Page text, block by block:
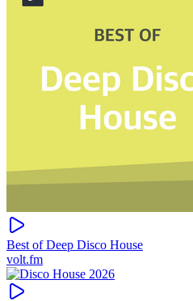
Best of Deep Disco House
volt.fm